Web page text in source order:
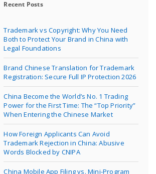
Recent Posts
Trademark vs Copyright: Why You Need
Both to Protect Your Brand in China with
Legal Foundations
Brand Chinese Translation for Trademark
Registration: Secure Full IP Protection 2026
China Become the World’s No. 1 Trading
Power for the First Time: The “Top Priority”
When Entering the Chinese Market
How Foreign Applicants Can Avoid
Trademark Rejection in China: Abusive
Words Blocked by CNIPA
China Mobile App Filing vs. Mini-Program